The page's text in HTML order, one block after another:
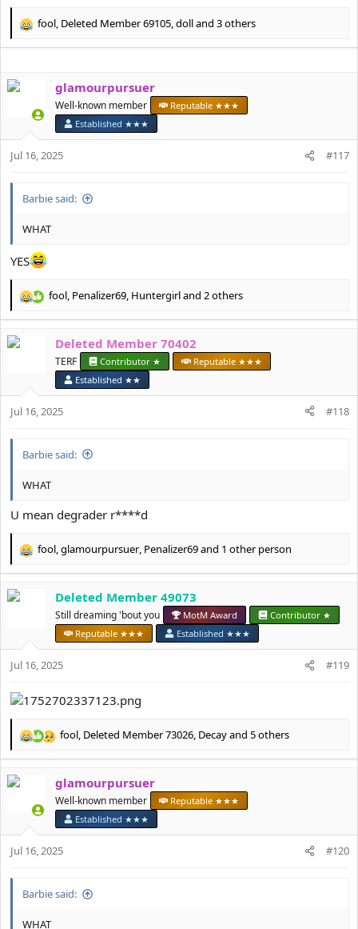
R
t
s
:
fool, Deleted Member 69105,dolland 3 others
glamourpursuer
Well-known member
Reputable ★★★
Established ★★★
Jul 16, 2025 #117
Barbie said:
WHAT
YES
R
c
s
fool Penalizer69 Huntergirland 2 others
Deleted Member 70402
TERF Contributor ★
Reputable ★★★
Established ★★
Jul 16, 2025 #118
Barbie said:
WHAT
U mean degrader r****d
R
c
s
fool,glamourpursuer, Penalizer69and 1 other person
Deleted Member 49073
Still dreaming 'bout you MotM Award
Contributor ★
Reputable ★★★
Established ★★★
Jul 16, 2025 #119
R
c
s
fool, Deleted Member 73026, Decayand 5 others
glamourpursuer
Well-known member
Reputable ★★★
Established ★★★
Jul 16, 2025 #120
Barbie said:
WHAT